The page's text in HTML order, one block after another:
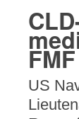
US